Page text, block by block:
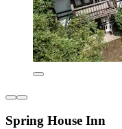
Spring House Inn